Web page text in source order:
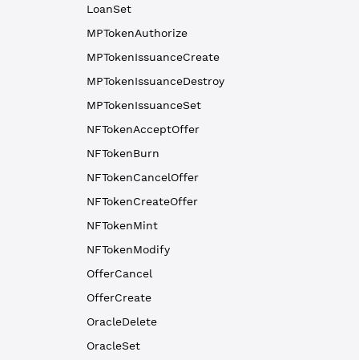
LoanSet
MPTokenAuthorize
MPTokenIssuanceCreate
MPTokenIssuanceDestroy
MPTokenIssuanceSet
NFTokenAcceptOffer
NFTokenBurn
NFTokenCancelOffer
NFTokenCreateOffer
NFTokenMint
NFTokenModify
OfferCancel
OfferCreate
OracleDelete
OracleSet